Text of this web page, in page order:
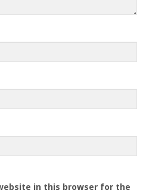
in this browser for the